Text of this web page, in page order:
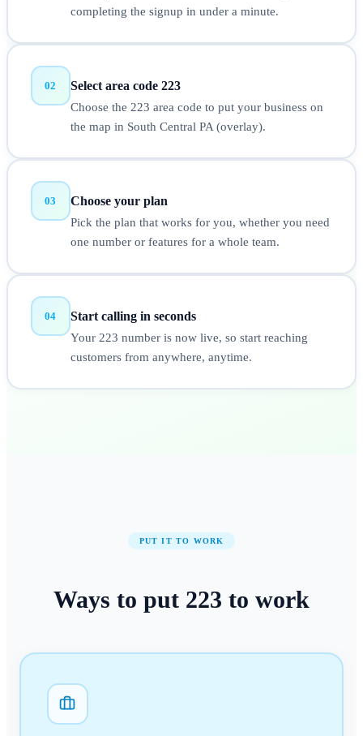
completing the signup in under a minute.
02 Select area code 223
Choose the 223 area code to put your business on
the map in South Central PA (overlay).
03 Choose your plan
Pick the plan that works for you, whether you need
one number or features for a whole team.
04 Start calling in seconds
Your 223 number is now live, so start reaching
customers from anywhere, anytime.
PUT IT TO WORK
Ways to put 223 to work